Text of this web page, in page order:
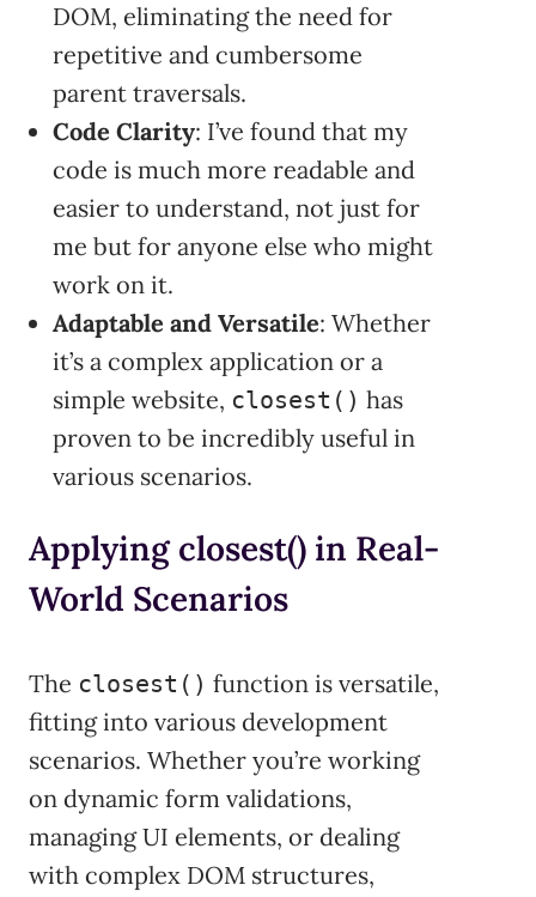
DOM, eliminating the need for
repetitive and cumbersome
parent traversals.
Code Clarity: I’ve found that my
code is much more readable and
easier to understand, not just for
me but for anyone else who might
work on it.
Adaptable and Versatile: Whether
it’s a complex application or a
simple website, closest() has
proven to be incredibly useful in
various scenarios.
Applying closest() in Real-
World Scenarios
The closest() function is versatile,
fitting into various development
scenarios. Whether you’re working
on dynamic form validations,
managing UI elements, or dealing
with complex DOM structures,